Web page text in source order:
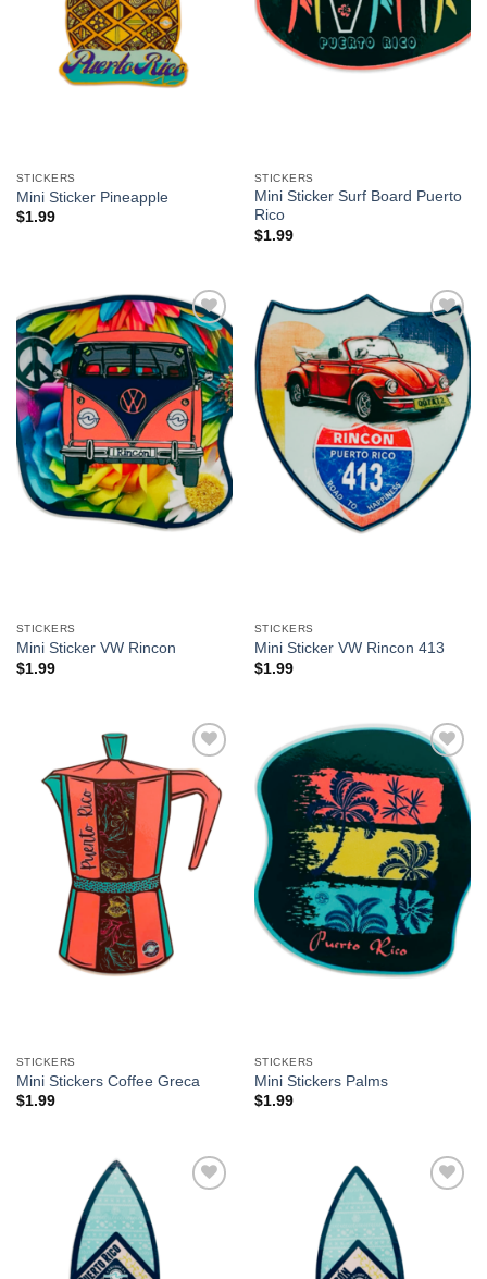
STICKERS
Mini Sticker Pineapple
$1.99
STICKERS
Mini Sticker Surf Board Puerto
Rico
$1.99
Add to
Wishlist
STICKERS
Mini Sticker VW Rincon
$1.99
Add to
Wishlist
STICKERS
Mini Sticker VW Rincon 413
$1.99
Add to
Wishlist
STICKERS
Mini Stickers Coffee Greca
$1.99
Add to
Wishlist
STICKERS
Mini Stickers Palms
$1.99